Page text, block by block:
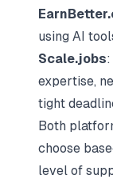
using AI
Scale.jobs
expertise,
tight
Both
choose
level of